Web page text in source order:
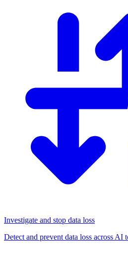
Investigate and stop data loss
Detect and prevent data loss across AI